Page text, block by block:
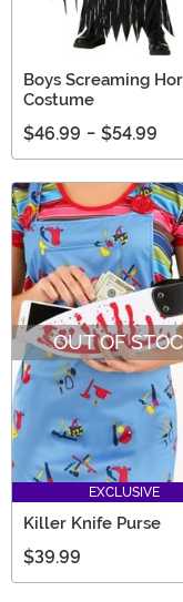
Boys Screaming
Costume
$46.99 - $54.99
OUT OF
EXCLUSIVE
Killer Knife Purse
$39.99